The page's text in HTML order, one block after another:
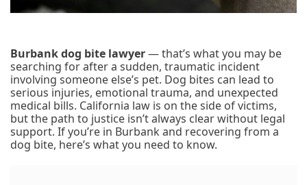
Burbank dog bite lawyer— that’s what you may be
searching for after a sudden, traumatic incident
involving someone else’s pet. Dog bites can lead to
serious injuries, emotional trauma, and unexpected
medical bills. California law is on the side of victims,
but the path to justice isn’t always clear without legal
support. If you’re in Burbank and recovering from a
dog bite, here’s what you need to know.